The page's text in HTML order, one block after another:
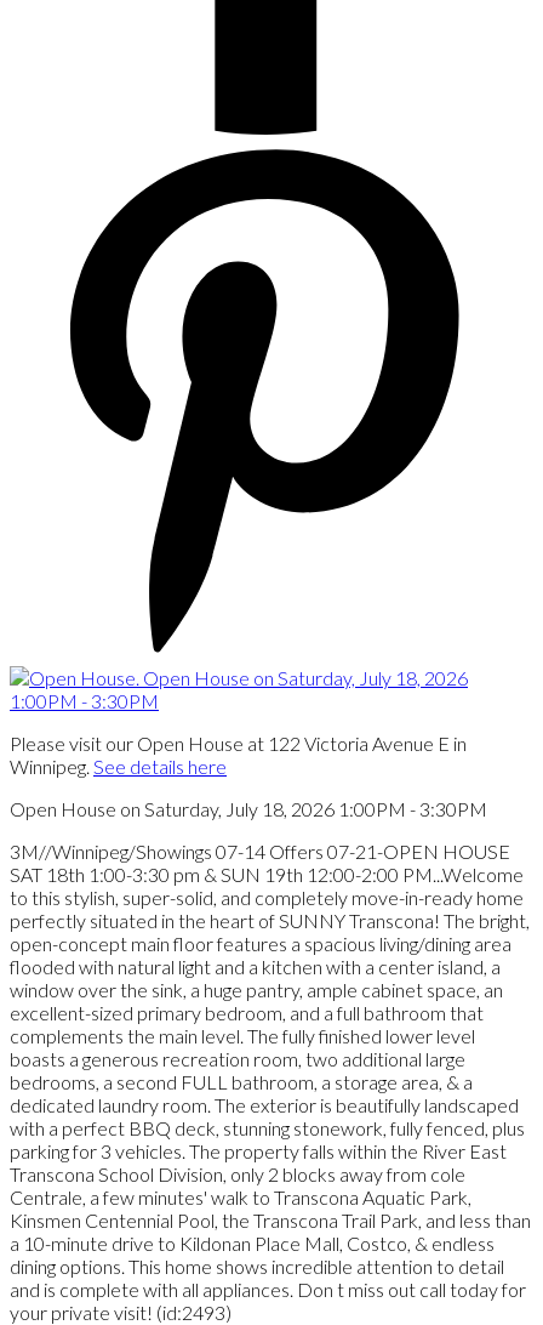
Please visit our Open House at 122 Victoria Avenue E in
Winnipeg. See details here
Open House on Saturday, July 18, 2026 1:00PM - 3:30PM
3M//Winnipeg/Showings 07-14 Offers 07-21-OPEN HOUSE
SAT 18th 1:00-3:30 pm & SUN 19th 12:00-2:00 PM...Welcome
to this stylish, super-solid, and completely move-in-ready home
perfectly situated in the heart of SUNNY Transcona! The bright,
open-concept main floor features a spacious living/dining area
flooded with natural light and a kitchen with a center island, a
window over the sink, a huge pantry, ample cabinet space, an
excellent-sized primary bedroom, and a full bathroom that
complements the main level. The fully finished lower level
boasts a generous recreation room, two additional large
bedrooms, a second FULL bathroom, a storage area, & a
dedicated laundry room. The exterior is beautifully landscaped
with a perfect BBQ deck, stunning stonework, fully fenced, plus
parking for 3 vehicles. The property falls within the River East
Transcona School Division, only 2 blocks away from cole
Centrale, a few minutes' walk to Transcona Aquatic Park,
Kinsmen Centennial Pool, the Transcona Trail Park, and less than
a 10-minute drive to Kildonan Place Mall, Costco, & endless
dining options. This home shows incredible attention to detail
and is complete with all appliances. Don t miss out call today for
your private visit! (id:2493)